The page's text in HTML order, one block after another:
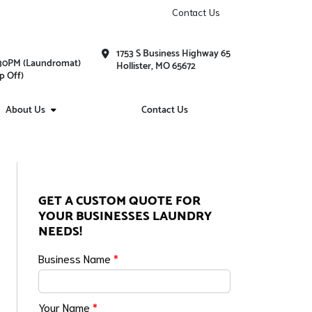
Contact Us
(Laundromat)
Off)
1753 S Business Highway 65
Hollister, MO 65672
About Us Contact Us
GET A CUSTOM QUOTE FOR
YOUR BUSINESSES LAUNDRY
NEEDS!
Business Name*
Your Name*